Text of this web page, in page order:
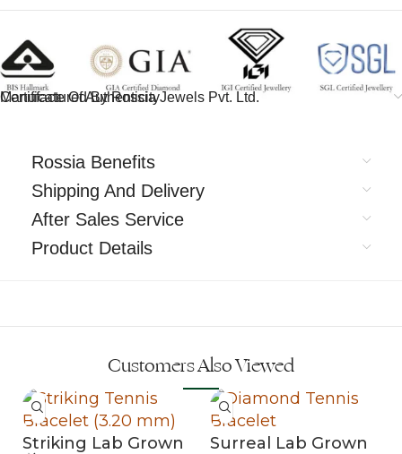
Certificate Of Authenticity
Manufactured By Rossia Jewels Pvt. Ltd.
Rossia Benefits
Shipping And Delivery
After Sales Service
Product Details
Customers Also Viewed
Striking Lab Grown
Surreal Lab Grown